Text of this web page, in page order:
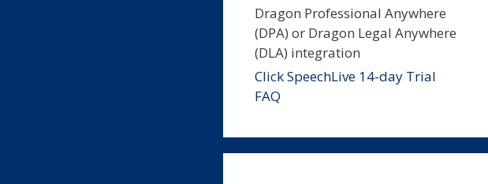
Dragon Professional Anywhere
(DPA) or Dragon Legal Anywhere
(DLA) integration
Click SpeechLive 14-day Trial
FAQ